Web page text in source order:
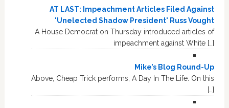
AT LAST: Impeachment Articles Filed Against
'Unelected Shadow President' Russ Vought
A House Democrat on Thursday introduced articles of
impeachment against White […]
Mike’s Blog Round-Up
Above, Cheap Trick performs, A Day In The Life. On this
[…]